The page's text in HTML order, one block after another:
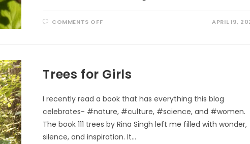
COMMENTS OFFON APRIL 19,
Trees for Girls
I recently read a book that has everything this blog
celebrates- #nature, #culture, #science, and #women.
The book 111 trees by Rina Singh left me filled with wonder,
silence, and inspiration. It…